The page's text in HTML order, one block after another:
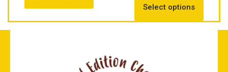
Select options